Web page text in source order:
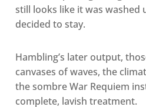
still looks like it was washed
decided to stay.
Hambling’s later output,
canvases of waves, the
the sombre War Requiem
complete, lavish treatment.